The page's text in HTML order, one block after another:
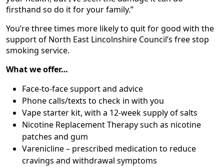
firsthand so do it for your family.”
You’re three times more likely to quit for good with the
support of North East Lincolnshire Council’s free stop
smoking service.
What we offer…
Face-to-face support and advice
Phone calls/texts to check in with you
Vape starter kit, with a 12-week supply of salts
Nicotine Replacement Therapy such as nicotine
patches and gum
Varenicline – prescribed medication to reduce
cravings and withdrawal symptoms